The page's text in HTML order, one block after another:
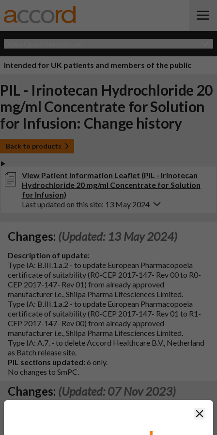
Intended for UK patients and members of the public
PIL - Irinotecan Hydrochloride 20
mg/ml Concentrate for Solution
for Infusion: Change history
Back to products
View Patient Information Leaflet (PIL - Irinotecan
Hydrochloride 20 mg/ml Concentrate for Solution
for Infusion)
Last updated on this site: 13 May 2024
Changes: (Updated: 13 May 2024)
Description of update:
Type IA: B.III.1.a.2 - to update European Pharmacopoeia
certificate of suitability (R0-CEP 2017-147- Rev 00 to R0-
CEP 2017-147- Rev 01) from already approved
manufacturer i.e., Shilpa Pharma Lifesciences Limited.
Type IA: B.III.1.a.2 - to update European Pharmacopoeia
certificate of suitability (R0-CEP 2017-147- Rev 01 to R1-
CEP 2017-147- Rev 00) from already approved
manufacturer i.e., Shilpa Pharma Lifesciences Limited.
Type IA: A.7. - to delete Accord Healthcare B.V., Netherland
as Batch release site.
PIL sections updated: 6 only.
No changes to SmPC.
Changes: (Updated: 07 Nov 2023)
reference product (CAMPTO 20 mg/mL concentrate for